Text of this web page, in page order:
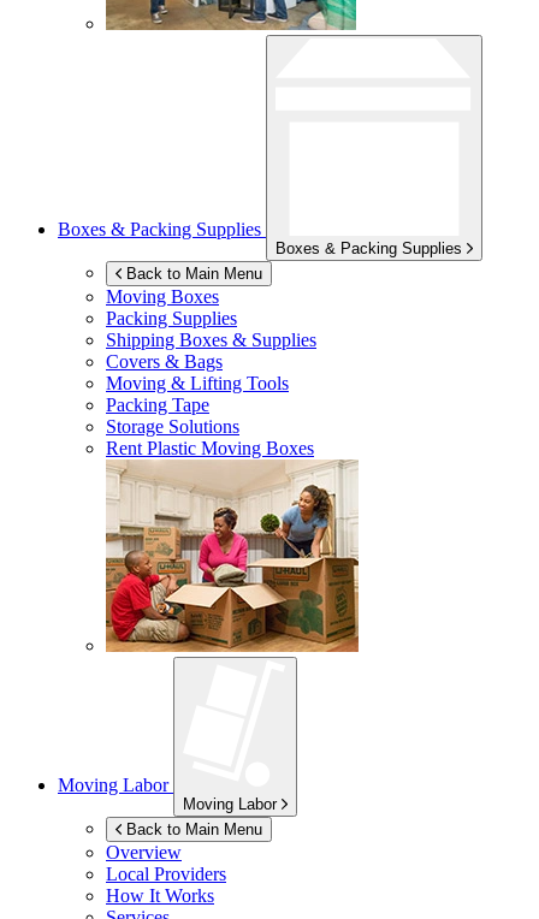
Boxes & Packing Supplies
Boxes & Packing Supplies
Back to Main Menu
Moving Boxes
Packing Supplies
Shipping Boxes & Supplies
Covers & Bags
Moving & Lifting Tools
Packing Tape
Storage Solutions
Rent Plastic Moving Boxes
Moving Labor
Moving Labor
Back to Main Menu
Overview
Local Providers
How It Works